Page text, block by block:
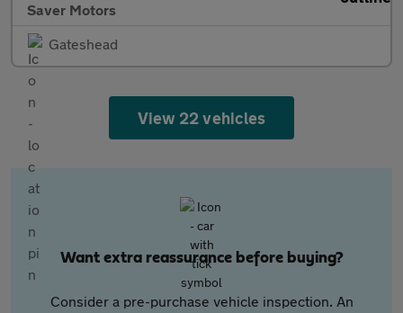
Saver Motors
Gateshead
View 22 vehicles
Want extra reassurance before buying?
Consider a pre-purchase vehicle inspection. An